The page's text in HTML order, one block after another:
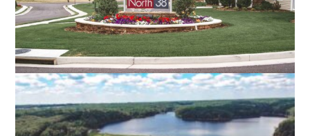
NORTH 38 APARTMENTS
HARRISONBURG, VA